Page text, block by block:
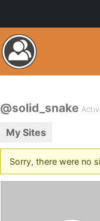
@solid_snake
My Sites
Sorry, there were no